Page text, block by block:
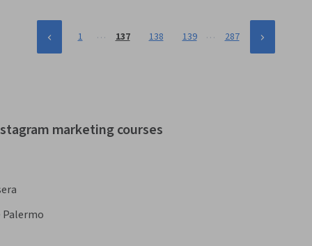
1 … 137 138 139 … 287
marketing courses
Palermo